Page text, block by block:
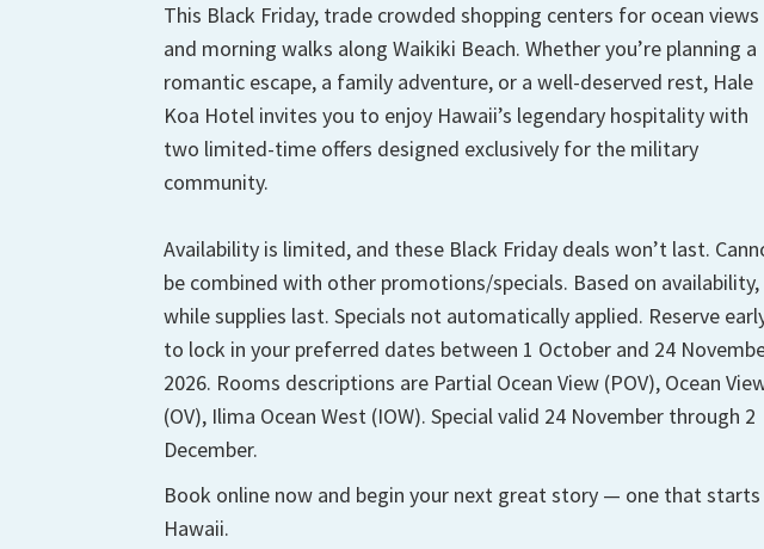
This Black Friday, trade crowded shopping centers for ocean views
and morning walks along Waikiki Beach. Whether you’re planning a
romantic escape, a family adventure, or a well-deserved rest, Hale
Koa Hotel invites you to enjoy Hawaii’s legendary hospitality with
two limited-time offers designed exclusively for the military
community.
Availability is limited, and these Black Friday deals won’t last.
be combined with other promotions/specials. Based on availability,
while supplies last. Specials not automatically applied. Reserve
to lock in your preferred dates between 1 October and 24
2026. Rooms descriptions are Partial Ocean View (POV), Ocean
(OV), Ilima Ocean West (IOW). Special valid 24 November through 2
December.
Book online now and begin your next great story — one that starts
Hawaii.